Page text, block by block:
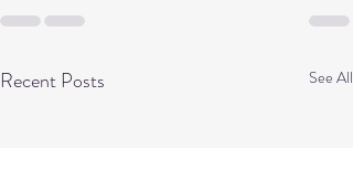
Recent Posts See All